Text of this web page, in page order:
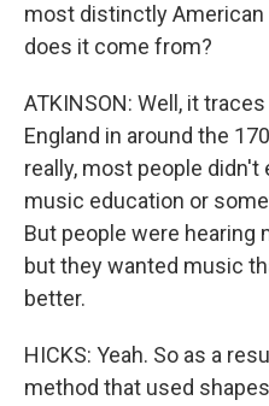
most distinctly
does it come from?
ATKINSON: Well, it
England in around the
really, most people
music education or
But people were hearing
but they wanted music
better.
HICKS: Yeah. So as a
method that used